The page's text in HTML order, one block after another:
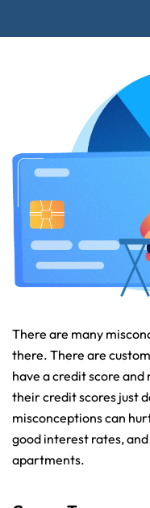
There are many
there. There are
have a credit score
their credit scores just
misconceptions can
good interest rates,
apartments.